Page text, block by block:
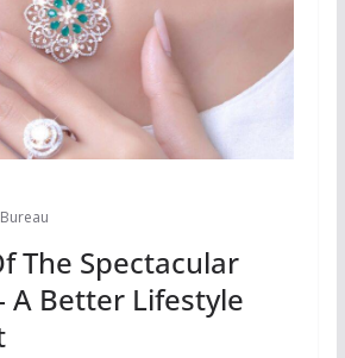
The Spectacular
A Better Lifestyle